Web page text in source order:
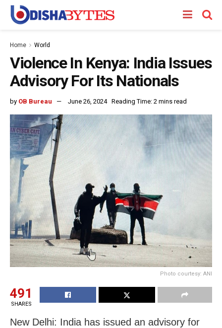
Home World
Violence In Kenya: India Issues
Advisory For Its Nationals
by OB Bureau June 26, 2024 Reading Time: 2 mins read
Photo courtesy: ANI
491
SHARES
New Delhi: India has issued an advisory for